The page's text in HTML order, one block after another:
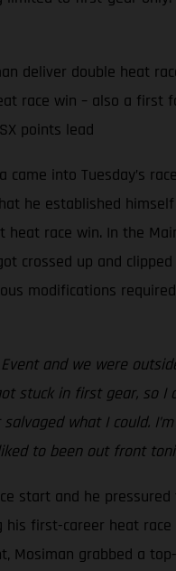
deliver double heat
race win – also a first
points lead
came into Tuesday’s
he established
race win. In the
crossed up and
modifications
and we were
stuck in first gear, so
what I could.
to been out front
start and he
first-career heat
Mosiman grabbed a